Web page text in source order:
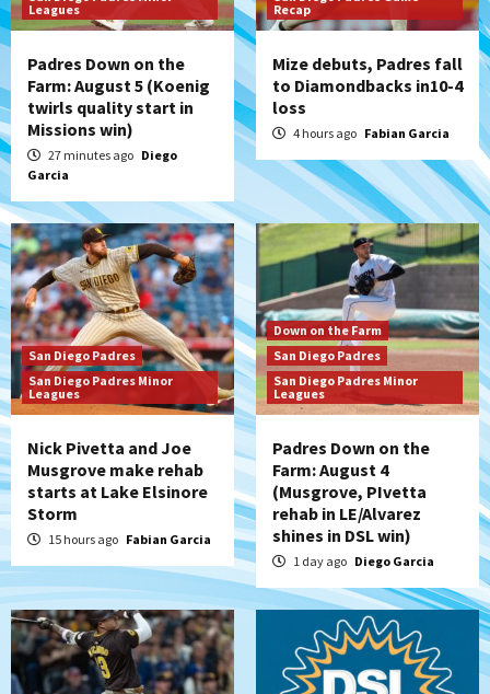
Leagues
Padres Down on the
Farm: August 5 (Koenig
twirls quality start in
Missions win)
27 minutes ago Diego
Garcia
Recap
Mize debuts, Padres fall
to Diamondbacks in10-4
loss
4 hours ago Fabian Garcia
San Diego Padres
San Diego Padres Minor
Leagues
Nick Pivetta and Joe
Musgrove make rehab
starts at Lake Elsinore
Storm
15 hours ago Fabian Garcia
Down on the Farm
San Diego Padres
San Diego Padres Minor
Leagues
Padres Down on the
Farm: August 4
(Musgrove, PIvetta
rehab in LE/Alvarez
shines in DSL win)
1 day ago Diego Garcia